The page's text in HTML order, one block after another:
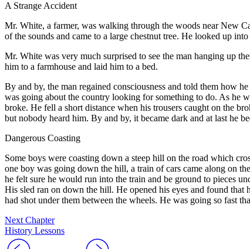
A Strange Accident
Mr. White, a farmer, was walking through the woods near New
of the sounds and came to a large chestnut tree. He looked up
Mr. White was very much surprised to see the man hanging up
him to a farmhouse and laid him to a bed.
By and by, the man regained consciousness and told them how
was going about the country looking for something to do. As he
broke. He fell a short distance when his trousers caught on the
but nobody heard him. By and by, it became dark and at last he
Dangerous Coasting
Some boys were coasting down a steep hill on the road which
one boy was going down the hill, a train of cars came along on
he felt sure he would run into the train and be ground to pieces
His sled ran on down the hill. He opened his eyes and found
had shot under them between the wheels. He was going so fast
Next Chapter
History Lessons